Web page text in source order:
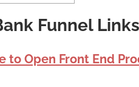
Funnel
to Open Front End